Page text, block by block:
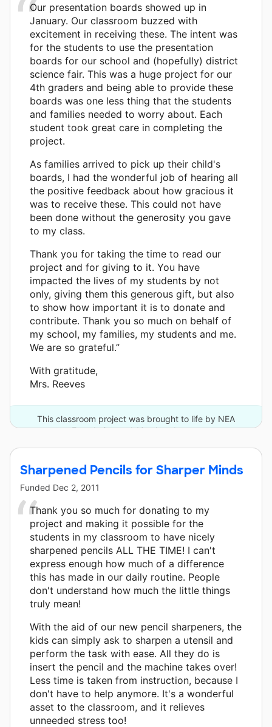
Our presentation boards showed up in
January. Our classroom buzzed with
excitement in receiving these. The intent was
for the students to use the presentation
boards for our school and (hopefully) district
science fair. This was a huge project for our
4th graders and being able to provide these
boards was one less thing that the students
and families needed to worry about. Each
student took great care in completing the
project.
As families arrived to pick up their child's
boards, I had the wonderful job of hearing all
the positive feedback about how gracious it
was to receive these. This could not have
been done without the generosity you gave
to my class.
Thank you for taking the time to read our
project and for giving to it. You have
impacted the lives of my students by not
only, giving them this generous gift, but also
to show how important it is to donate and
contribute. Thank you so much on behalf of
my school, my families, my students and me.
We are so grateful.”
With gratitude,
Mrs. Reeves
This classroom project was brought to life by NEA
Foundation and 10 other donors.
Sharpened Pencils for Sharper Minds
Funded Dec 2, 2011
Thank you so much for donating to my
project and making it possible for the
students in my classroom to have nicely
sharpened pencils ALL THE TIME! I can't
express enough how much of a difference
this has made in our daily routine. People
don't understand how much the little things
truly mean!
With the aid of our new pencil sharpeners, the
kids can simply ask to sharpen a utensil and
perform the task with ease. All they do is
insert the pencil and the machine takes over!
Less time is taken from instruction, because I
don't have to help anymore. It's a wonderful
asset to the classroom, and it relieves
unneeded stress too!